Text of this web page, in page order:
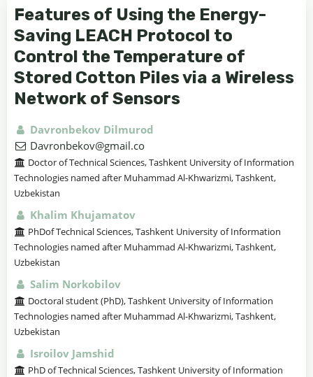
Features of Using the Energy-
Saving LEACH Protocol to
Control the Temperature of
Stored Cotton Piles via a Wireless
Network of Sensors
Davronbekov Dilmurod
Davronbekov@gmail.co
Doctor of Technical Sciences, Tashkent University of Information
Technologies named after Muhammad Al-Khwarizmi, Tashkent,
Uzbekistan
Khalim Khujamatov
PhDof Technical Sciences, Tashkent University of Information
Technologies named after Muhammad Al-Khwarizmi, Tashkent,
Uzbekistan
Salim Norkobilov
Doctoral student (PhD), Tashkent University of Information
Technologies named after Muhammad Al-Khwarizmi, Tashkent,
Uzbekistan
Isroilov Jamshid
PhD of Technical Sciences, Tashkent University of Information